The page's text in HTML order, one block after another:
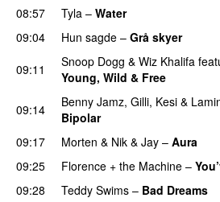
08:57
Tyla – Water
09:04 Hun sagde – Grå skyer
09:11 Snoop Dogg & Wiz Khalifa
Young, Wild & Free
09:14
Benny Jamz, Gilli, Kesi &
Bipolar
09:17
Morten & Nik & Jay – Aura
09:25
Florence + the Machine –
09:28 Teddy Swims – Bad Dreams